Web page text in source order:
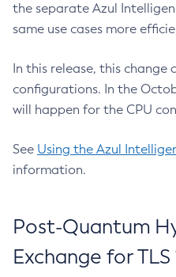
the separate Azul
same use cases more
In this release, this change
configurations. In the
will happen for the CPU
See Using the Azul
information.
Post-Quantum
Exchange for TLS